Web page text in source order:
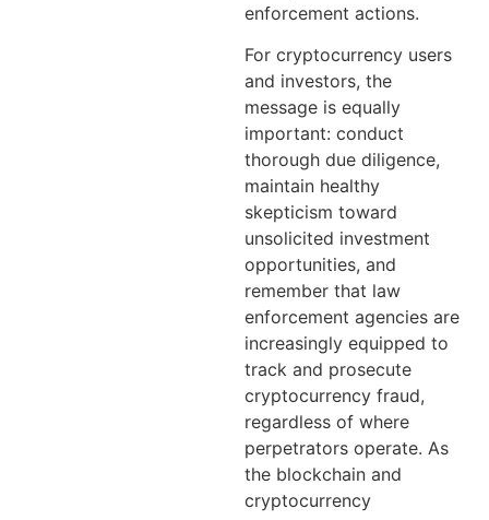
enforcement actions.
For cryptocurrency users
and investors, the
message is equally
important: conduct
thorough due diligence,
maintain healthy
skepticism toward
unsolicited investment
opportunities, and
remember that law
enforcement agencies are
increasingly equipped to
track and prosecute
cryptocurrency fraud,
regardless of where
perpetrators operate. As
the blockchain and
cryptocurrency